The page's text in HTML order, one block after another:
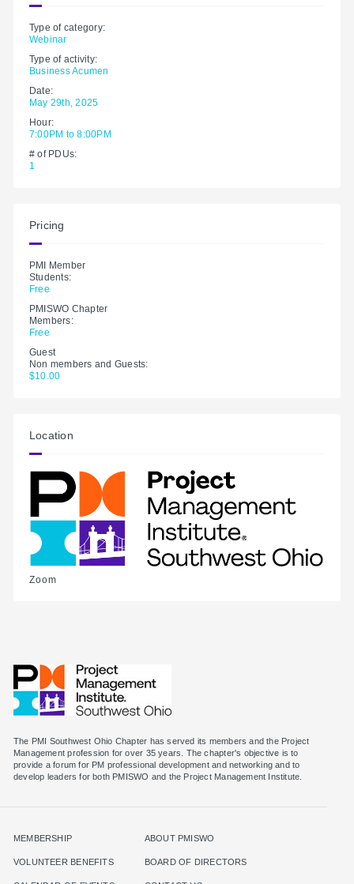
Type of category:
Webinar
Type of activity:
Business Acumen
Date:
May 29th, 2025
Hour:
7:00PM to 8:00PM
# of PDUs:
1
Pricing
PMI Member
Students:
Free
PMISWO Chapter
Members:
Free
Guest
Non members and Guests:
$10.00
Location
Zoom
The PMI Southwest Ohio Chapter has served its members and the Project
Management profession for over 35 years. The chapter's objective is to
provide a forum for PM professional development and networking and to
MEMBERSHIP
VOLUNTEER BENEFITS
ABOUT PMISWO
BOARD OF DIRECTORS